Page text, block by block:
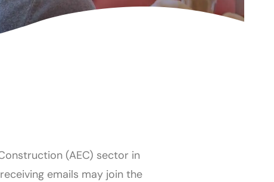
(AEC) sector in
emails may join the